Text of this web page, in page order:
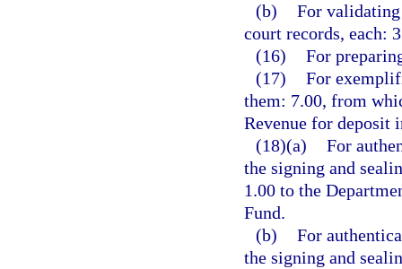
(b) For
court records, each:
(16) For
(17) For
them: 7.00, from
Revenue for deposit
(18)(a) For
the signing and
1.00 to the
Fund.
(b) For
the signing and